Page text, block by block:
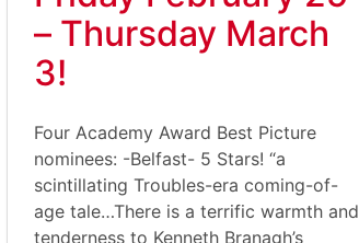
– Thursday March
3!
Four Academy Award Best Picture
nominees: -Belfast- 5 Stars! “a
scintillating Troubles-era coming-of-
age tale…There is a terrific warmth and
tenderness to Kenneth Branagh’s